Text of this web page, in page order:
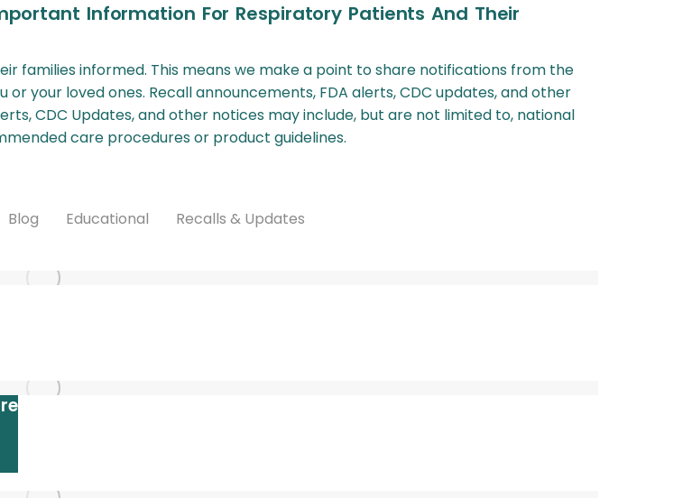
Information For Respiratory Patients And Their
families informed. This means we make a point to share notifications from the
your loved ones. Recall announcements, FDA alerts, CDC updates, and other
CDC Updates, and other notices may include, but are not limited to, national
care procedures or product guidelines.
Blog Educational Recalls & Updates